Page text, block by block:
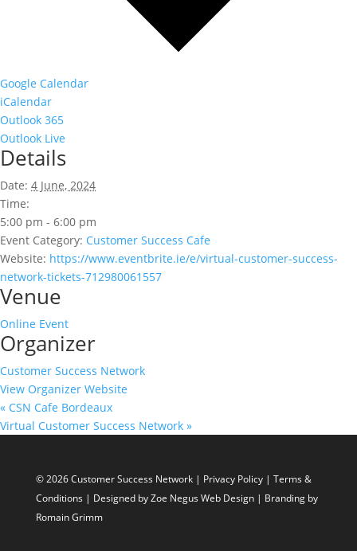
Google Calendar
iCalendar
Outlook 365
Outlook Live
Details
Date: 4 June, 2024
Time:
5:00 pm - 6:00 pm
Event Category: Customer Success Cafe
Website: https://www.eventbrite.ie/e/virtual-customer-success-
network-tickets-712980061557
Venue
Online Event
Organizer
Customer Success Network
View Organizer Website
« CSN Cafe Bordeaux
Virtual Customer Success Network »
© 2026 Customer Success Network | Privacy Policy | Terms &
Conditions | Designed byZoe Negus Web Design | Branding by
Romain Grimm